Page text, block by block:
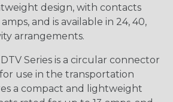
design, with contacts
and is available in 24, 40,
arrangements.
Series is a circular connector
use in the transportation
a compact and lightweight